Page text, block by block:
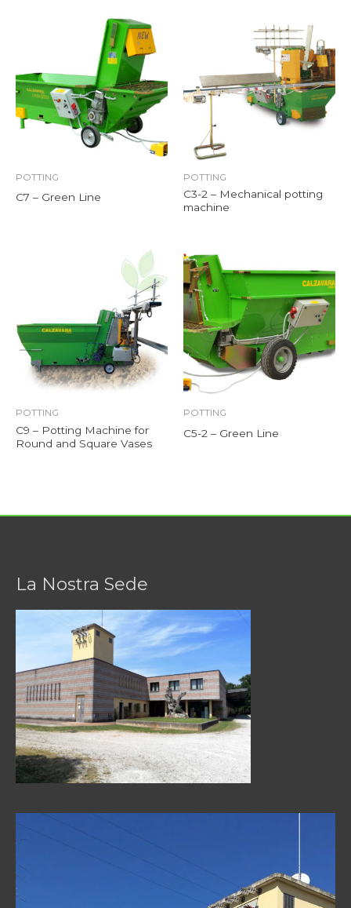
POTTING
C7 – Green Line
POTTING
C3-2 – Mechanical potting
machine
POTTING
C9 – Potting Machine for
Round and Square Vases
POTTING
C5-2 – Green Line
La Nostra Sede
Player